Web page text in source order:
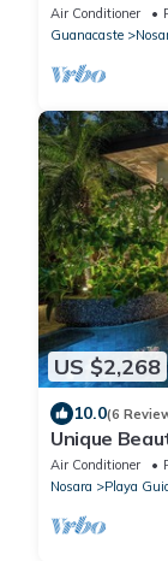
Air Conditioner
Guanacaste
US $2,268
10.0(6
Unique
w/Private
Air Conditioner
Nosara
Playa